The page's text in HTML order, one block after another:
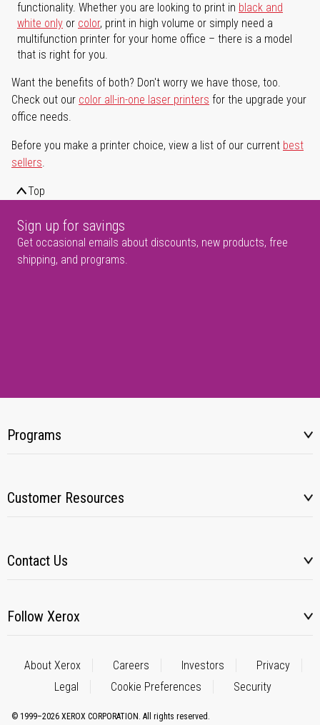
functionality. Whether you are looking to print in black and
white only or color, print in high volume or simply need a
multifunction printer for your home office – there is a model
that is right for you.
Want the benefits of both? Don't worry we have those, too.
Check out our color all-in-one laser printers for the upgrade your
office needs.
Before you make a printer choice, view a list of our current best
sellers.
Top
Sign up for savings
Get occasional emails about discounts, new products, free
shipping, and programs.
Programs
Customer Resources
Contact Us
Follow Xerox
About Xerox Careers Investors
Privacy
Legal
Cookie Preferences Security
© 1999–2026 XEROX CORPORATION. All rights reserved.